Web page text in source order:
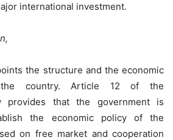
international investment.
the structure and the economic
the country. Article 12 of the
provides that the government is
the economic policy of the
on free market and cooperation